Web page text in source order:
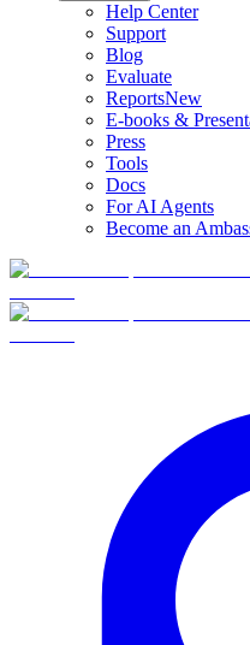
Help Center
Support
Blog
Evaluate
ReportsNew
E-books &
Press
Tools
Docs
For AI Agents
Become an